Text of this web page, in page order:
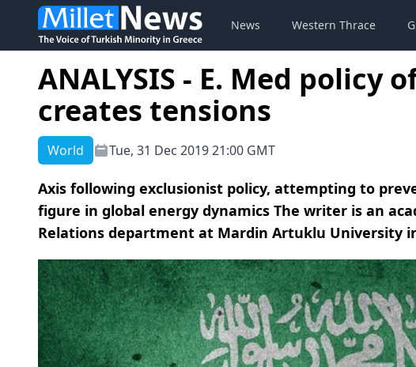
News Western Thrace
ANALYSIS - E. Med policy
creates tensions
World Tue, 31 Dec 2019 21:00 GMT
Axis following exclusionist policy, attempting to
figure in global energy dynamics The writer is an
Relations department at Mardin Artuklu University in